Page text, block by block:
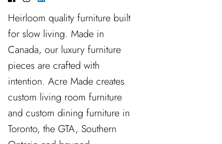
Heirloom quality furniture built
for slow living. Made in
Canada, our luxury furniture
pieces are crafted with
intention. Acre Made creates
custom living room furniture
and custom dining furniture in
Toronto, the GTA, Southern